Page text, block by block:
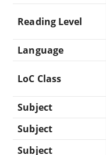
Reading Level
Language
LoC Class
Subject
Subject
Subject